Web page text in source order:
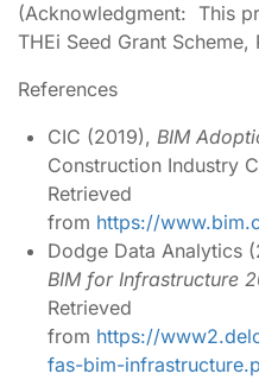
(Acknowledgment: This
THEi Seed Grant Scheme,
References
CIC (2019), BIM
Construction Industry
Retrieved
from https://
Dodge Data Analytics
BIM for Infrastructure
Retrieved
from https://
fas-bim-